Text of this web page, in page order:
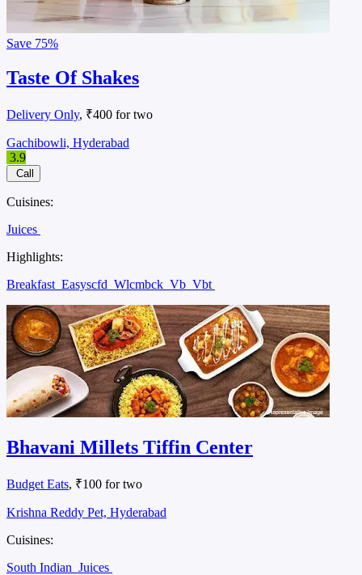
Save 75%
Taste Of Shakes
Delivery Only, ₹400 for two
Gachibowli, Hyderabad
3.9
Call
Cuisines:
Juices
Highlights:
Breakfast Easyscfd Wlcmbck Vb Vbt
Bhavani Millets Tiffin Center
Budget Eats, ₹100 for two
Krishna Reddy Pet, Hyderabad
Cuisines:
South Indian Juices